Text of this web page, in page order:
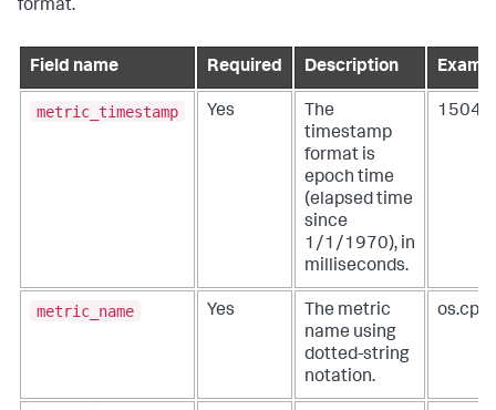
format.
Field name Required Description
metric_timestamp Yes
The
timestamp
format is
epoch time
(elapsed time
since
1/1/1970), in
milliseconds.
metric_name Yes
The metric
name using
dotted-string
notation.